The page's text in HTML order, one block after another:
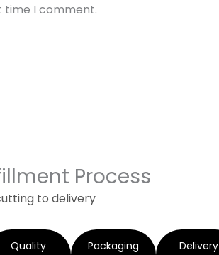
time I comment.
Process
to delivery
Quality
Packaging Delivery